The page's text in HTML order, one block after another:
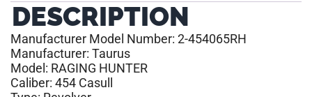
DESCRIPTION
Manufacturer Model Number: 2-454065RH
Manufacturer: Taurus
Model: RAGING HUNTER
Caliber: 454 Casull